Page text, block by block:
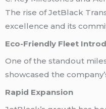
The rise of JetBlack
excellence and its
Eco-Friendly Fleet
One of the standout
showcased the
Rapid Expansion